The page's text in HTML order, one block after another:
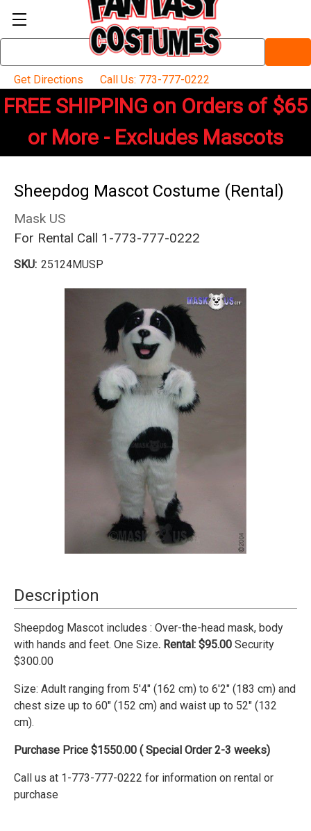
Keyword:
Get Directions
Call Us: 773-777-0222
FREE SHIPPING on Orders of $65
or More - Excludes Mascots
Sheepdog Mascot Costume (Rental)
Mask US
For Rental Call 1-773-777-0222
SKU: 25124MUSP
Stock:
Description
Sheepdog Mascot includes : Over-the-head mask, body
with hands and feet. One Size. Rental: $95.00 Security
$300.00
Size: Adult ranging from 5'4" (162 cm) to 6'2" (183 cm) and
chest size up to 60" (152 cm) and waist up to 52" (132
cm).
Purchase Price $1550.00 ( Special Order 2-3 weeks)
Call us at 1-773-777-0222 for information on rental or
purchase